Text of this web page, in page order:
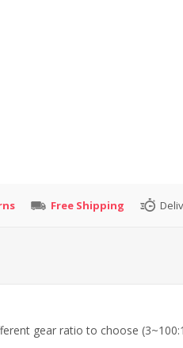
Free Shipping
gear ratio to choose